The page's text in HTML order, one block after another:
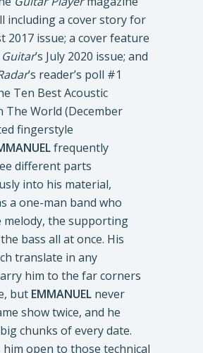
including a cover story for
2017 issue; a cover feature
Guitar’s July 2020 issue; and
’s reader’s poll #1
Ten Best Acoustic
The World (December
fingerstyle
frequently
different parts
into his material,
a one-man band who
melody, the supporting
bass all at once. His
translate in any
him to the far corners
but EMMANUEL never
show twice, and he
chunks of every date.
him open to those technical